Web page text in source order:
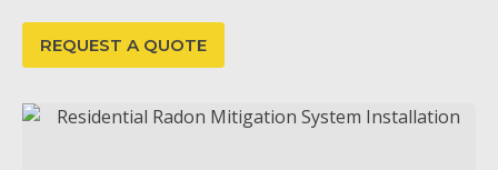
REQUEST A QUOTE